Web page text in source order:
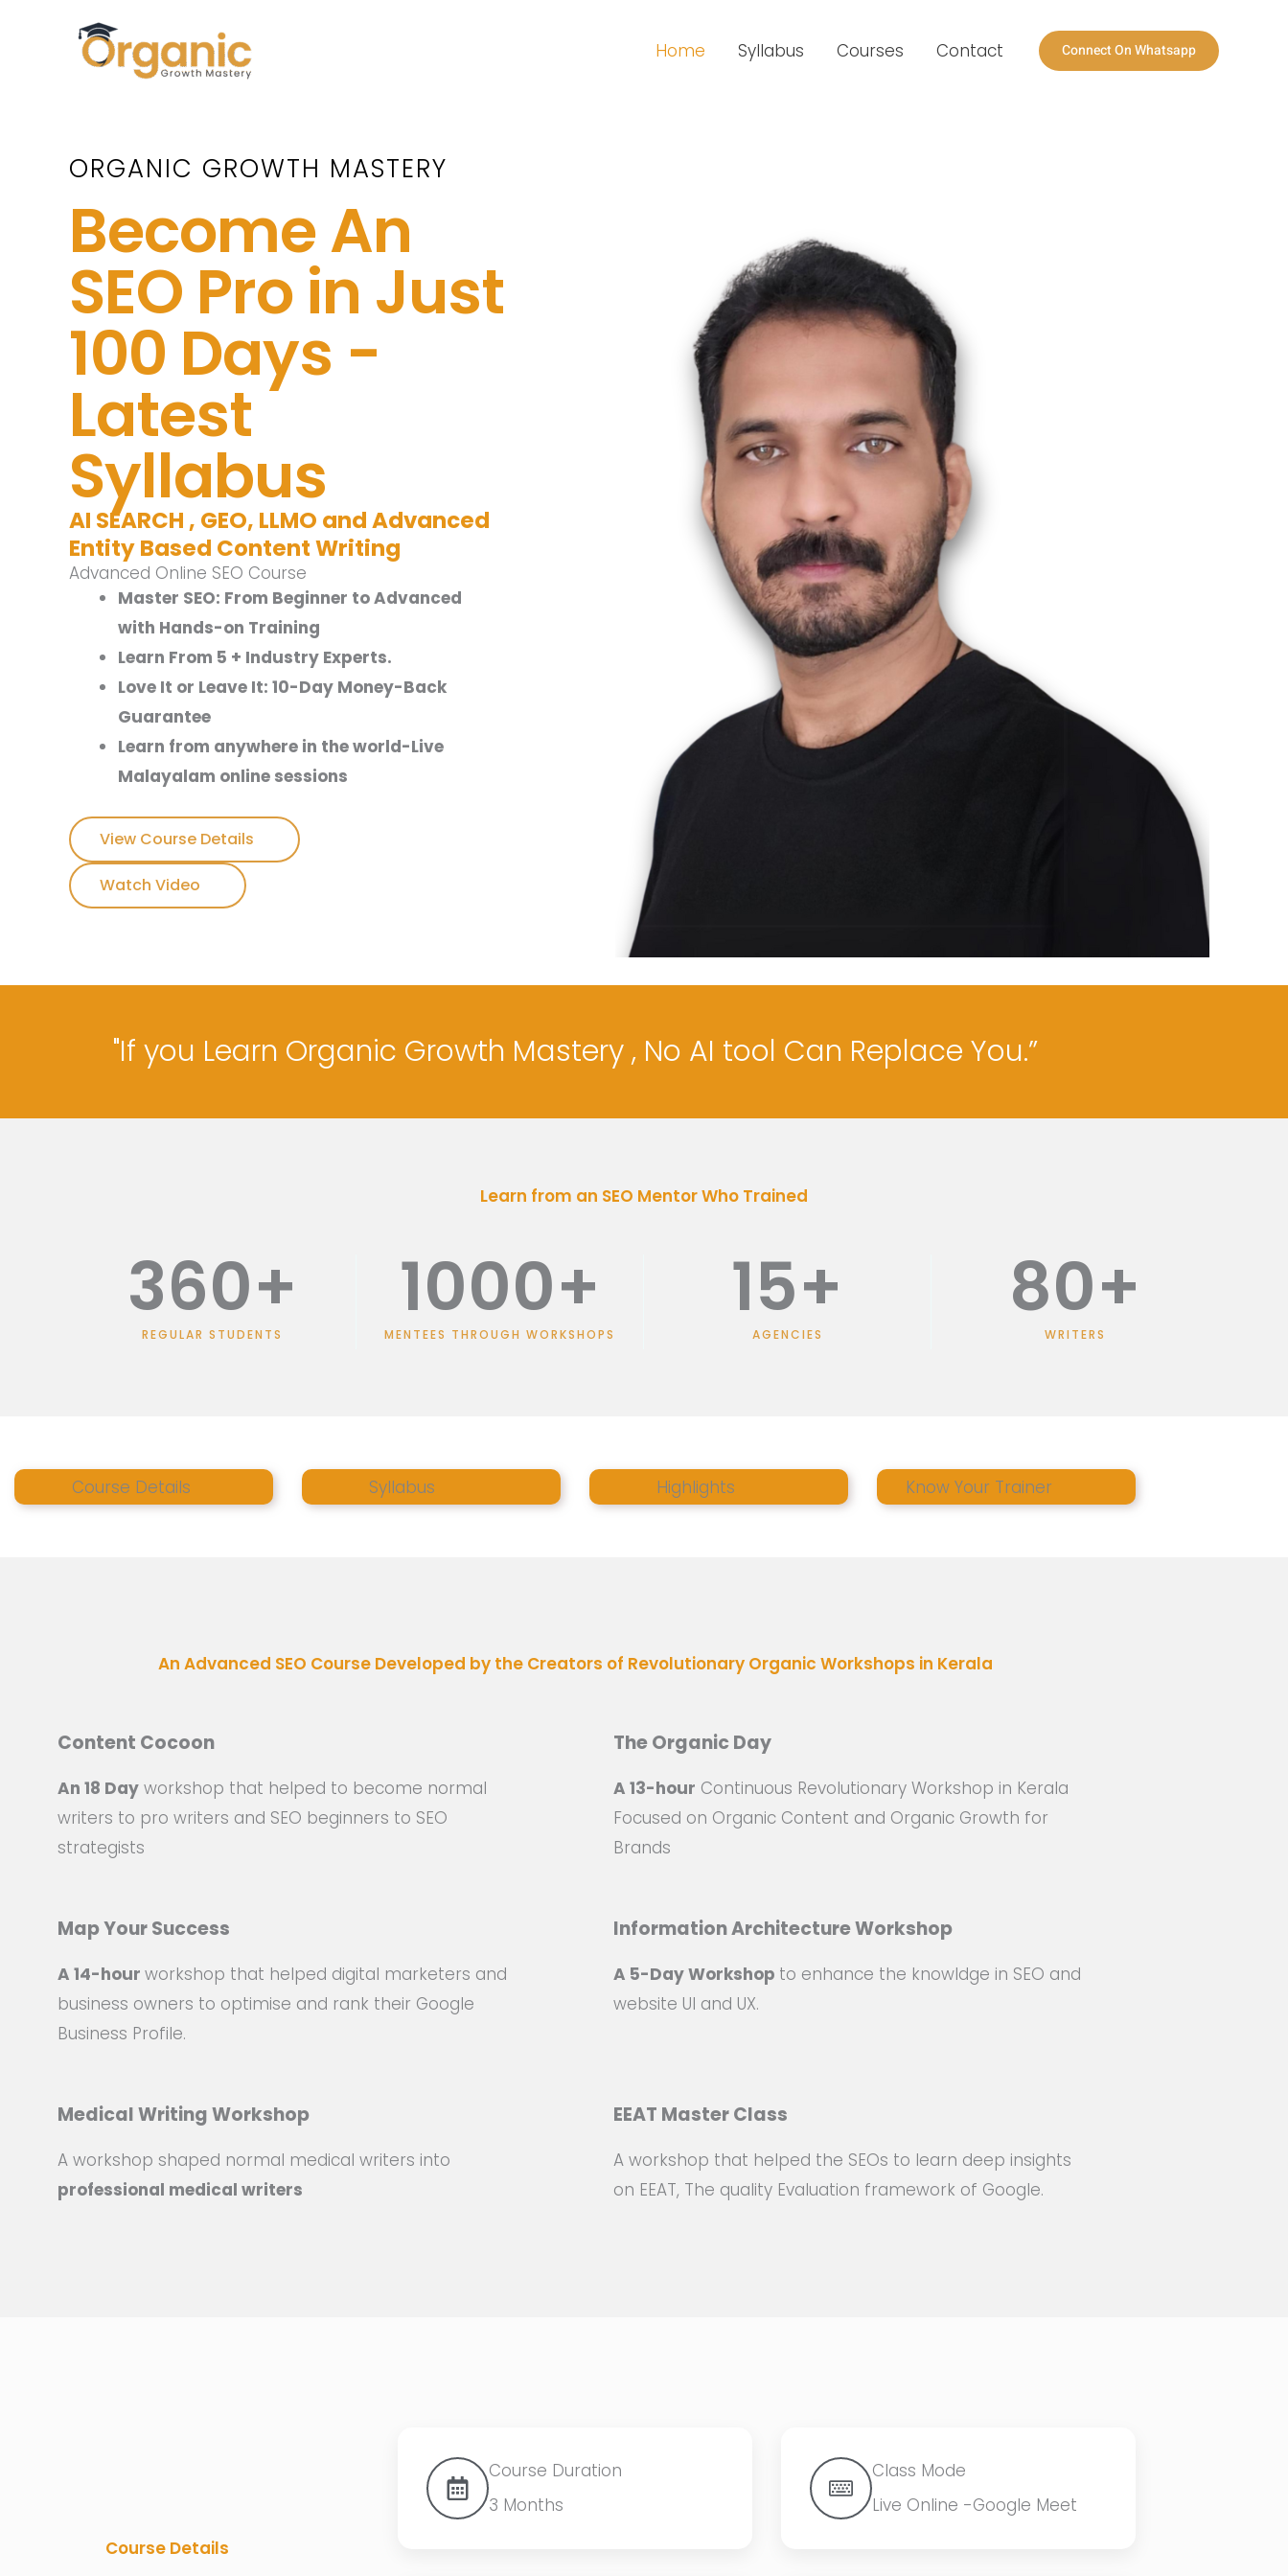
Home Syllabus Courses Contact Connect On Whatsapp
ORGANIC GROWTH MASTERY
Become An
SEO Pro in Just
100 Days -
Latest
Syllabus
AI SEARCH , GEO, LLMO and Advanced
Entity Based Content Writing
Advanced Online SEO Course
Master SEO: From Beginner to Advanced
with Hands-on Training
Learn From 5 + Industry Experts.
Love It or Leave It: 10-Day Money-Back
Guarantee
Learn from anywhere in the world-Live
Malayalam online sessions
View Course Details
Watch Video
"If you Learn Organic Growth Mastery , No AI tool Can Replace You.”
Learn from an SEO Mentor Who Trained
REGULAR STUDENTS
360+
MENTEES THROUGH WORKSHOPS
1000+
AGENCIES
15+
WRITERS
80+
Course Details Syllabus Highlights Know Your Trainer
An Advanced SEO Course Developed by the Creators of Revolutionary Organic Workshops in Kerala
Content Cocoon
An 18 Day workshop that helped to become normal
writers to pro writers and SEO beginners to SEO
strategists
The Organic Day
A 13-hour Continuous Revolutionary Workshop in Kerala
Focused on Organic Content and Organic Growth for
Brands
Map Your Success
A 14-hour workshop that helped digital marketers and
business owners to optimise and rank their Google
Business Profile.
Information Architecture Workshop
A 5-Day Workshop to enhance the knowldge in SEO and
website UI and UX.
Medical Writing Workshop
A workshop shaped normal medical writers into
professional medical writers
EEAT Master Class
A workshop that helped the SEOs to learn deep insights
on EEAT, The quality Evaluation framework of Google.
Course Details
Course Duration
3 Months
Class Mode
Live Online -Google Meet